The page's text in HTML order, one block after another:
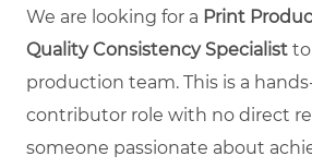
We are looking for a Print
Quality Consistency Specialist
production team. This is a
contributor role with no direct
someone passionate about